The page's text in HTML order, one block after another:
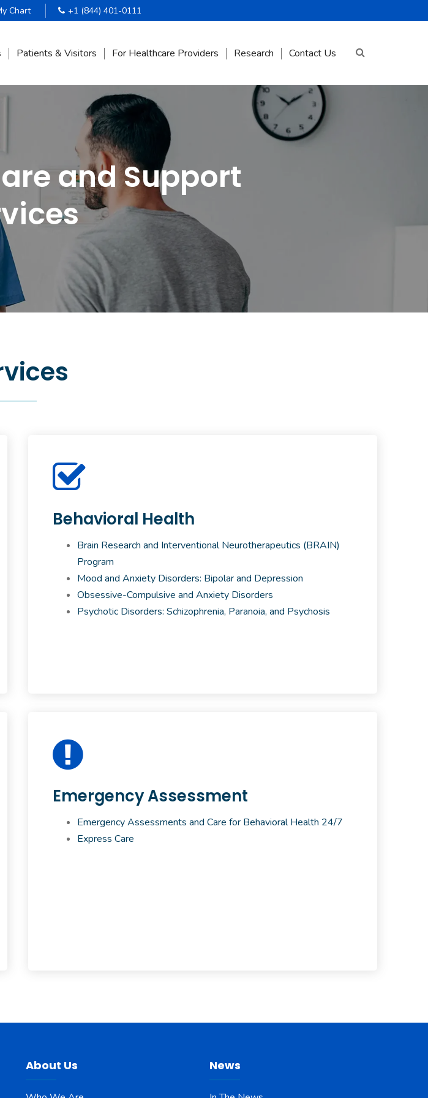
Chart +1 (844) 401-0111
Patients & Visitors For Healthcare Providers Research Contact Us
and Support
Behavioral Health
Brain Research and Interventional Neurotherapeutics (BRAIN)
Program
Mood and Anxiety Disorders: Bipolar and Depression
Obsessive-Compulsive and Anxiety Disorders
Psychotic Disorders: Schizophrenia, Paranoia, and Psychosis
Emergency Assessment
Emergency Assessments and Care for Behavioral Health 24/7
Express Care
About Us News